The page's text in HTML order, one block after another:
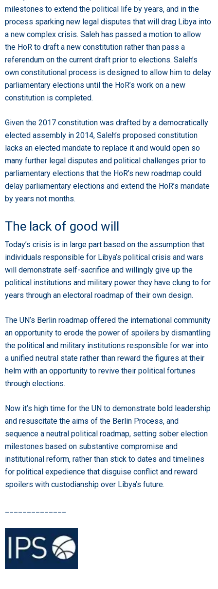
milestones to extend the political life by years, and in the
process sparking new legal disputes that will drag Libya into
a new complex crisis. Saleh has passed a motion to allow
the HoR to draft a new constitution rather than pass a
referendum on the current draft prior to elections. Saleh’s
own constitutional process is designed to allow him to delay
parliamentary elections until the HoR’s work on a new
constitution is completed.
Given the 2017 constitution was drafted by a democratically
elected assembly in 2014, Saleh’s proposed constitution
lacks an elected mandate to replace it and would open so
many further legal disputes and political challenges prior to
parliamentary elections that the HoR’s new roadmap could
delay parliamentary elections and extend the HoR’s mandate
by years not months.
The lack of good will
Today’s crisis is in large part based on the assumption that
individuals responsible for Libya’s political crisis and wars
will demonstrate self-sacrifice and willingly give up the
political institutions and military power they have clung to for
years through an electoral roadmap of their own design.
The UN’s Berlin roadmap offered the international community
an opportunity to erode the power of spoilers by dismantling
the political and military institutions responsible for war into
a unified neutral state rather than reward the figures at their
helm with an opportunity to revive their political fortunes
through elections.
Now it’s high time for the UN to demonstrate bold leadership
and resuscitate the aims of the Berlin Process, and
sequence a neutral political roadmap, setting sober election
milestones based on substantive compromise and
institutional reform, rather than stick to dates and timelines
for political expedience that disguise conflict and reward
spoilers with custodianship over Libya’s future.